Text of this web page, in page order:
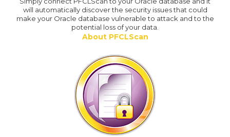
will automatically discover the security issues that could
make your Oracle database vulnerable to attack and to the
potential loss of your data.
About PFCLScan